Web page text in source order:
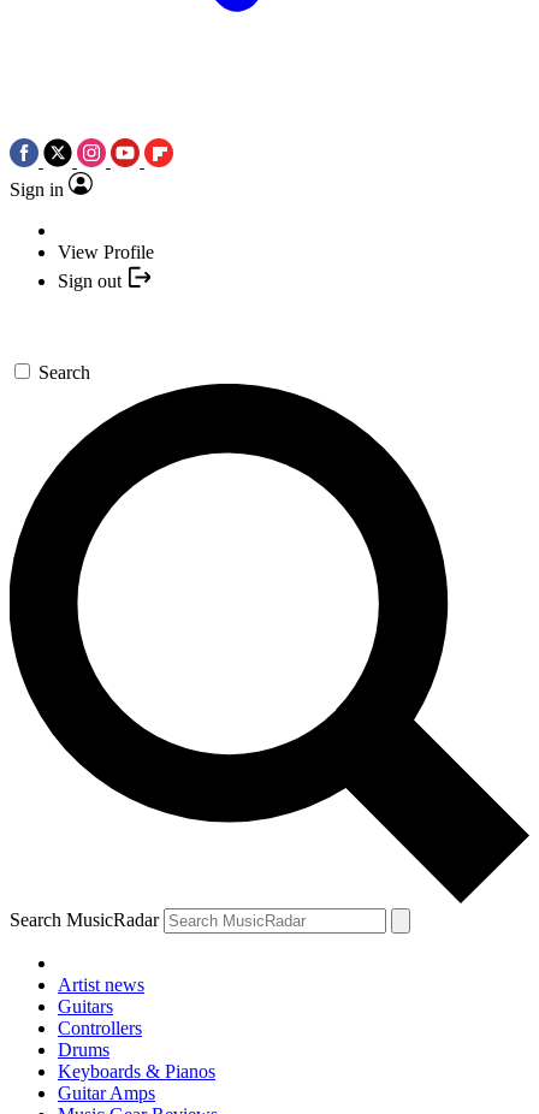
Sign in
View Profile
Sign out
Search
Search MusicRadar
Artist news
Guitars
Controllers
Drums
Keyboards & Pianos
Guitar Amps